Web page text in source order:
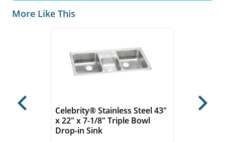
More Like This
Celebrity® Stainless Steel 43"
x 22" x 7-1/8" Triple Bowl
Drop-in Sink
Previous Next